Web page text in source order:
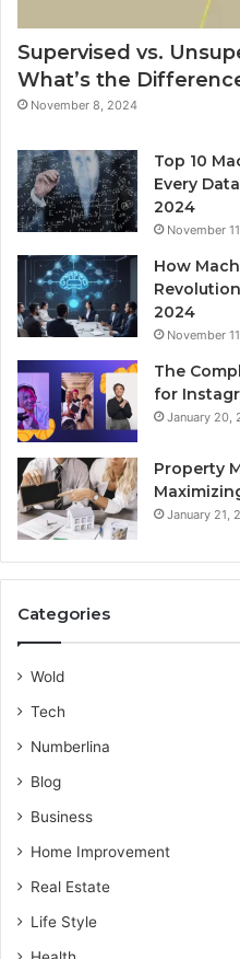
Supervised vs.
What’s the
November 8, 2024
Top 10
Every
2024
November
How
2024
November
The
for
January 20,
Property
January 21,
Categories
Wold
Tech
Numberlina
Blog
Business
Home Improvement
Real Estate
Life Style